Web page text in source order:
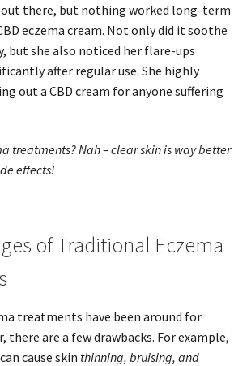
there, but nothing worked long-term
eczema cream. Not only did it soothe
but she also noticed her flare-ups
after regular use. She highly
out a CBD cream for anyone suffering
treatments? Nah – clear skin is way better
effects!
of Traditional Eczema
treatments have been around for
there are a few drawbacks. For example,
cause skin thinning, bruising, and